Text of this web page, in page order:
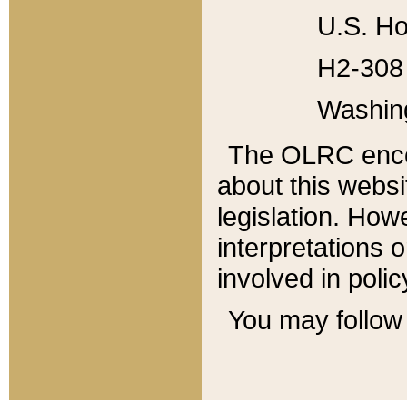
U.S.
H2-
The OLRC
about this
legislation.
interpretations
involved in
You may